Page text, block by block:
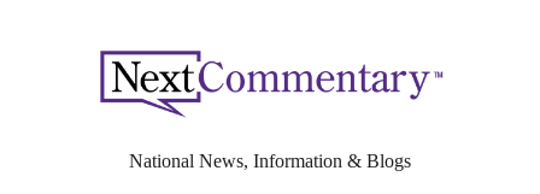
National News, Information & Blogs